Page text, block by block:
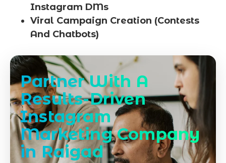
Instagram DMs
Viral Campaign Creation (Contests
And Chatbots)
Partner With A
Results-Driven
Instagram
Marketing Company
in Raigad